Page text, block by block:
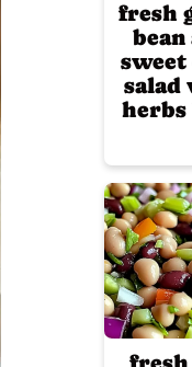
fresh
bean
salad
herbs